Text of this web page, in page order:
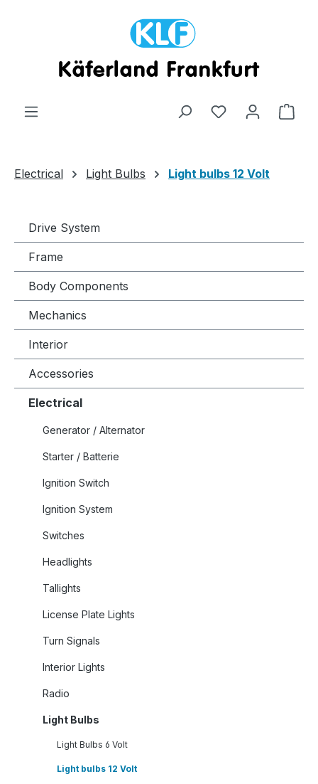
Electrical Light Bulbs Light bulbs 12 Volt
Drive System
Frame
Body Components
Mechanics
Interior
Accessories
Electrical
Generator / Alternator
Starter / Batterie
Ignition Switch
Ignition System
Switches
Headlights
Tallights
License Plate Lights
Turn Signals
Interior Lights
Radio
Light Bulbs
Light Bulbs 6 Volt
Light bulbs 12 Volt